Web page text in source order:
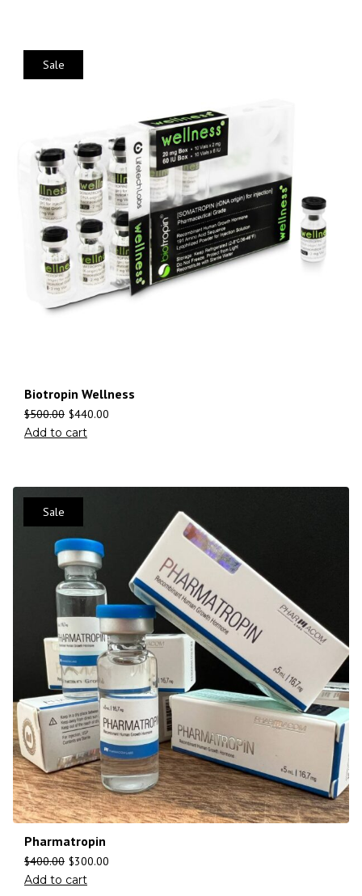
Sale
Biotropin Wellness
$500.00 $440.00
Add to cart
Sale
Pharmatropin
$400.00 $300.00
Add to cart